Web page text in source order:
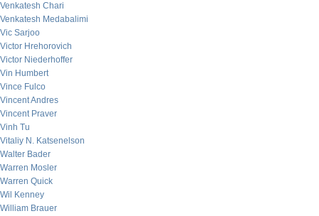
Venkatesh Chari
Venkatesh Medabalimi
Vic Sarjoo
Victor Hrehorovich
Victor Niederhoffer
Vin Humbert
Vince Fulco
Vincent Andres
Vincent Praver
Vinh Tu
Vitaliy N. Katsenelson
Walter Bader
Warren Mosler
Warren Quick
Wil Kenney
William Brauer